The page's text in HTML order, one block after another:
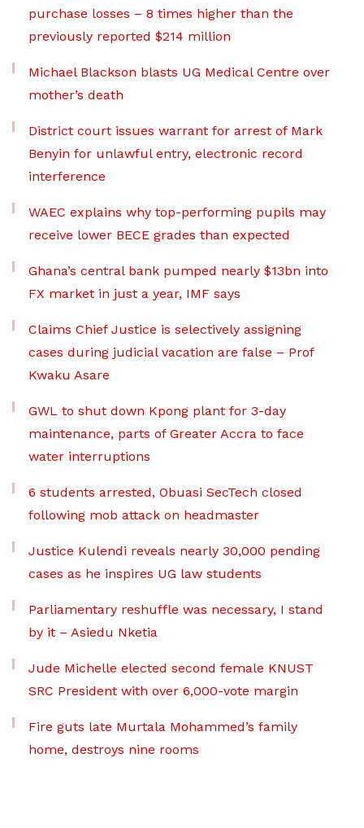
purchase losses – 8 times higher than the
previously reported $214 million
Michael Blackson blasts UG Medical Centre over
mother’s death
District court issues warrant for arrest of Mark
Benyin for unlawful entry, electronic record
interference
WAEC explains why top-performing pupils may
receive lower BECE grades than expected
Ghana’s central bank pumped nearly $13bn into
FX market in just a year, IMF says
Claims Chief Justice is selectively assigning
cases during judicial vacation are false – Prof
Kwaku Asare
GWL to shut down Kpong plant for 3-day
maintenance, parts of Greater Accra to face
water interruptions
6 students arrested, Obuasi SecTech closed
following mob attack on headmaster
Justice Kulendi reveals nearly 30,000 pending
cases as he inspires UG law students
Parliamentary reshuffle was necessary, I stand
by it – Asiedu Nketia
Jude Michelle elected second female KNUST
SRC President with over 6,000-vote margin
Fire guts late Murtala Mohammed’s family
home, destroys nine rooms